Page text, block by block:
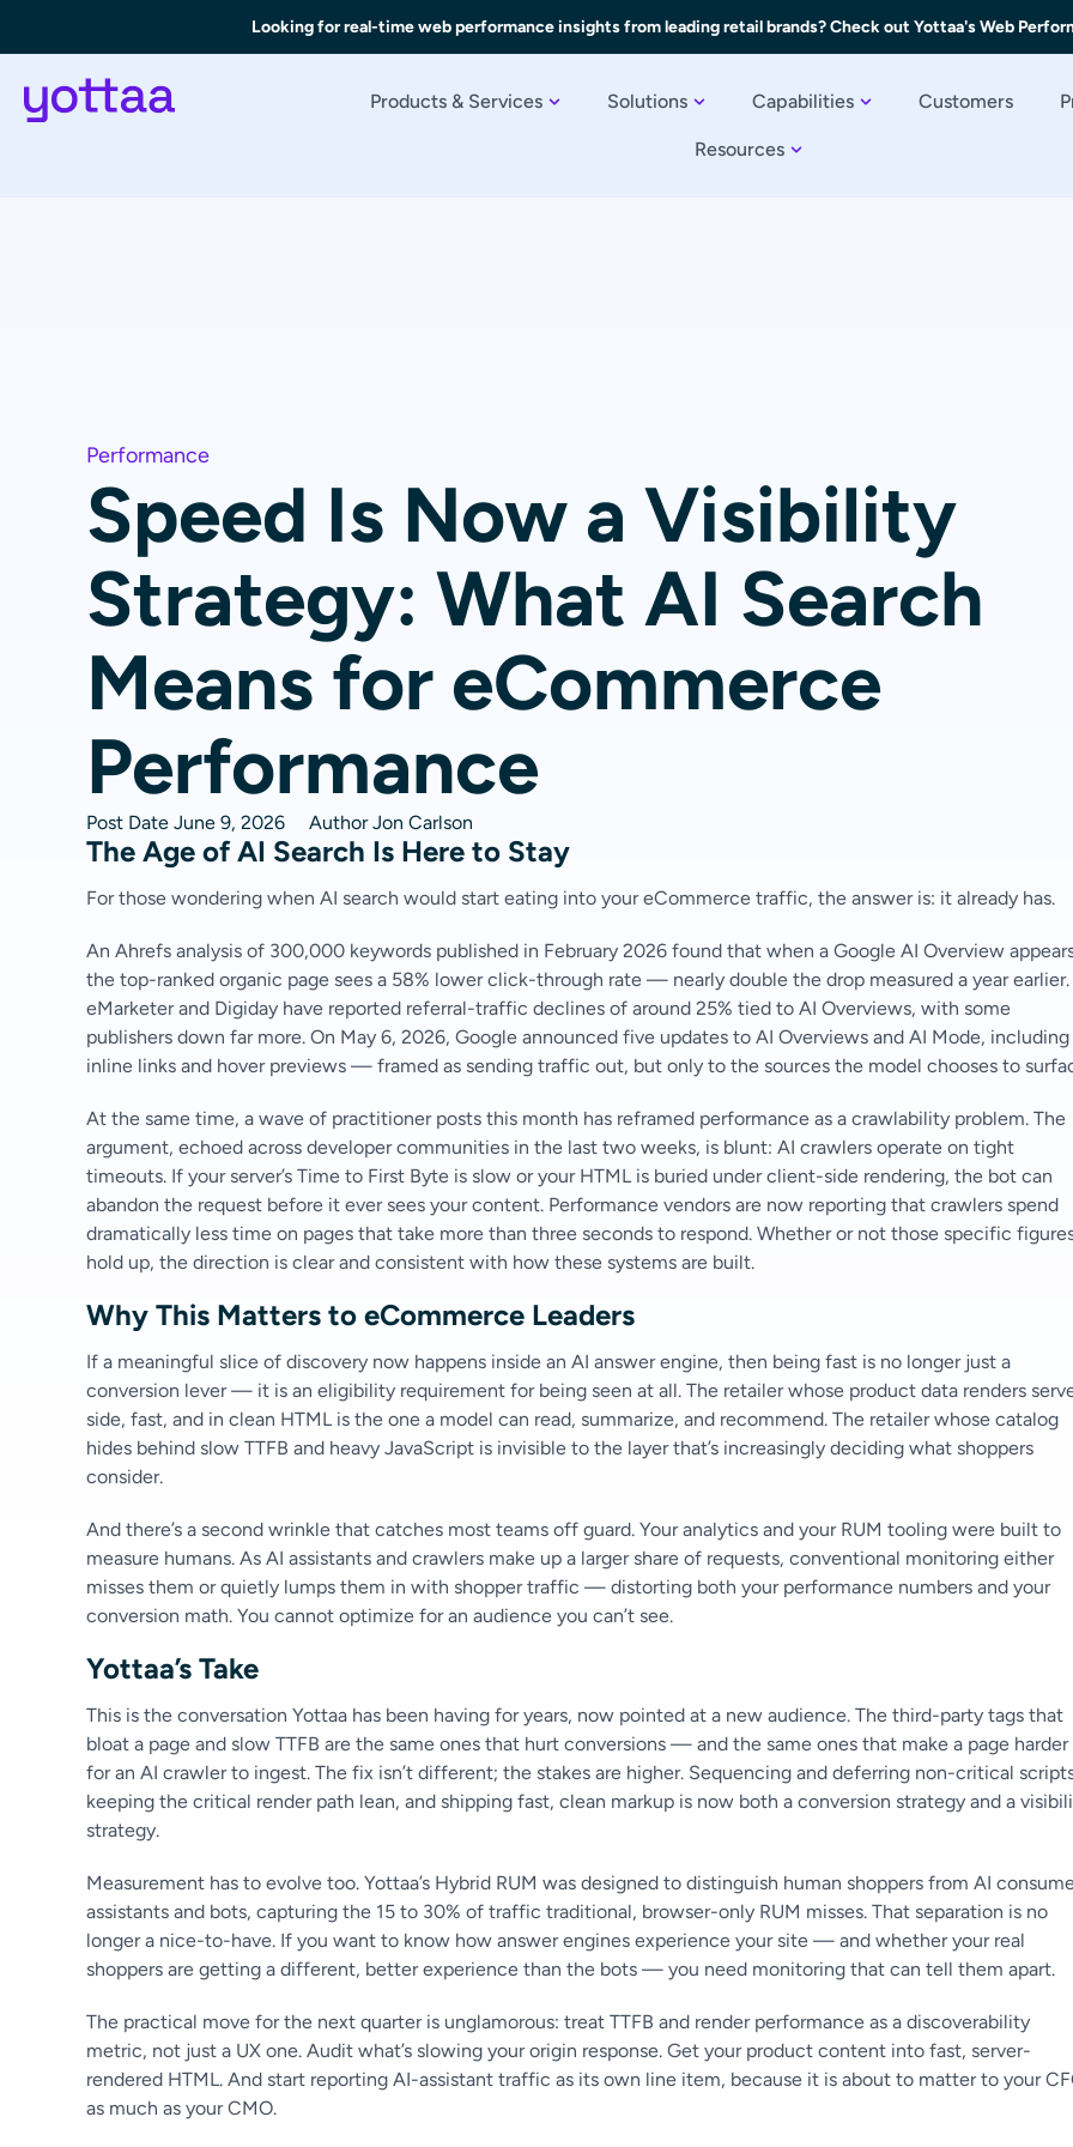
Looking for real-time web performance insights from leading retail brands? Check out Yottaa's Web
Products & Services Solutions Capabilities Customers
Resources
Performance
Speed Is Now a Visibility
Strategy: What AI Search
Means for eCommerce
Performance
Post Date June 9, 2026 AuthorJon Carlson
The Age of AI Search Is Here to Stay
For those wondering when AI search would start eating into your eCommerce traffic, the answer is: it already has.
An Ahrefs analysis of 300,000 keywords published in February 2026 found that when a Google AI Overview
the top-ranked organic page sees a 58% lower click-through rate — nearly double the drop measured a year earlier.
eMarketer and Digiday have reported referral-traffic declines of around 25% tied to AI Overviews, with some
publishers down far more. On May 6, 2026, Google announced five updates to AI Overviews and AI Mode, including
inline links and hover previews — framed as sending traffic out, but only to the sources the model chooses to
At the same time, a wave of practitioner posts this month has reframed performance as a crawlability problem. The
argument, echoed across developer communities in the last two weeks, is blunt: AI crawlers operate on tight
timeouts. If your server’s Time to First Byte is slow or your HTML is buried under client-side rendering, the bot can
abandon the request before it ever sees your content. Performance vendors are now reporting that crawlers spend
dramatically less time on pages that take more than three seconds to respond. Whether or not those specific
hold up, the direction is clear and consistent with how these systems are built.
Why This Matters to eCommerce Leaders
If a meaningful slice of discovery now happens inside an AI answer engine, then being fast is no longer just a
conversion lever — it is an eligibility requirement for being seen at all. The retailer whose product data renders
side, fast, and in clean HTML is the one a model can read, summarize, and recommend. The retailer whose catalog
hides behind slow TTFB and heavy JavaScript is invisible to the layer that’s increasingly deciding what shoppers
consider.
And there’s a second wrinkle that catches most teams off guard. Your analytics and your RUM tooling were built to
measure humans. As AI assistants and crawlers make up a larger share of requests, conventional monitoring either
misses them or quietly lumps them in with shopper traffic — distorting both your performance numbers and your
conversion math. You cannot optimize for an audience you can’t see.
Yottaa’s Take
This is the conversation Yottaa has been having for years, now pointed at a new audience. The third-party tags that
bloat a page and slow TTFB are the same ones that hurt conversions — and the same ones that make a page harder
for an AI crawler to ingest. The fix isn’t different; the stakes are higher. Sequencing and deferring non-critical
keeping the critical render path lean, and shipping fast, clean markup is now both a conversion strategy and a
strategy.
Measurement has to evolve too. Yottaa’s Hybrid RUM was designed to distinguish human shoppers from AI
assistants and bots, capturing the 15 to 30% of traffic traditional, browser-only RUM misses. That separation is no
longer a nice-to-have. If you want to know how answer engines experience your site — and whether your real
shoppers are getting a different, better experience than the bots — you need monitoring that can tell them apart.
The practical move for the next quarter is unglamorous: treat TTFB and render performance as a discoverability
metric, not just a UX one. Audit what’s slowing your origin response. Get your product content into fast, server-
rendered HTML. And start reporting AI-assistant traffic as its own line item, because it is about to matter to your
as much as your CMO.